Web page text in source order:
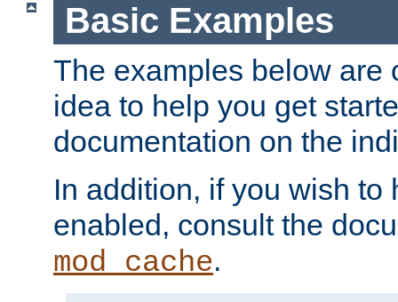
Basic Examples
The examples below are
idea to help you get
documentation on the
In addition, if you wish to
enabled, consult the
mod_cache.